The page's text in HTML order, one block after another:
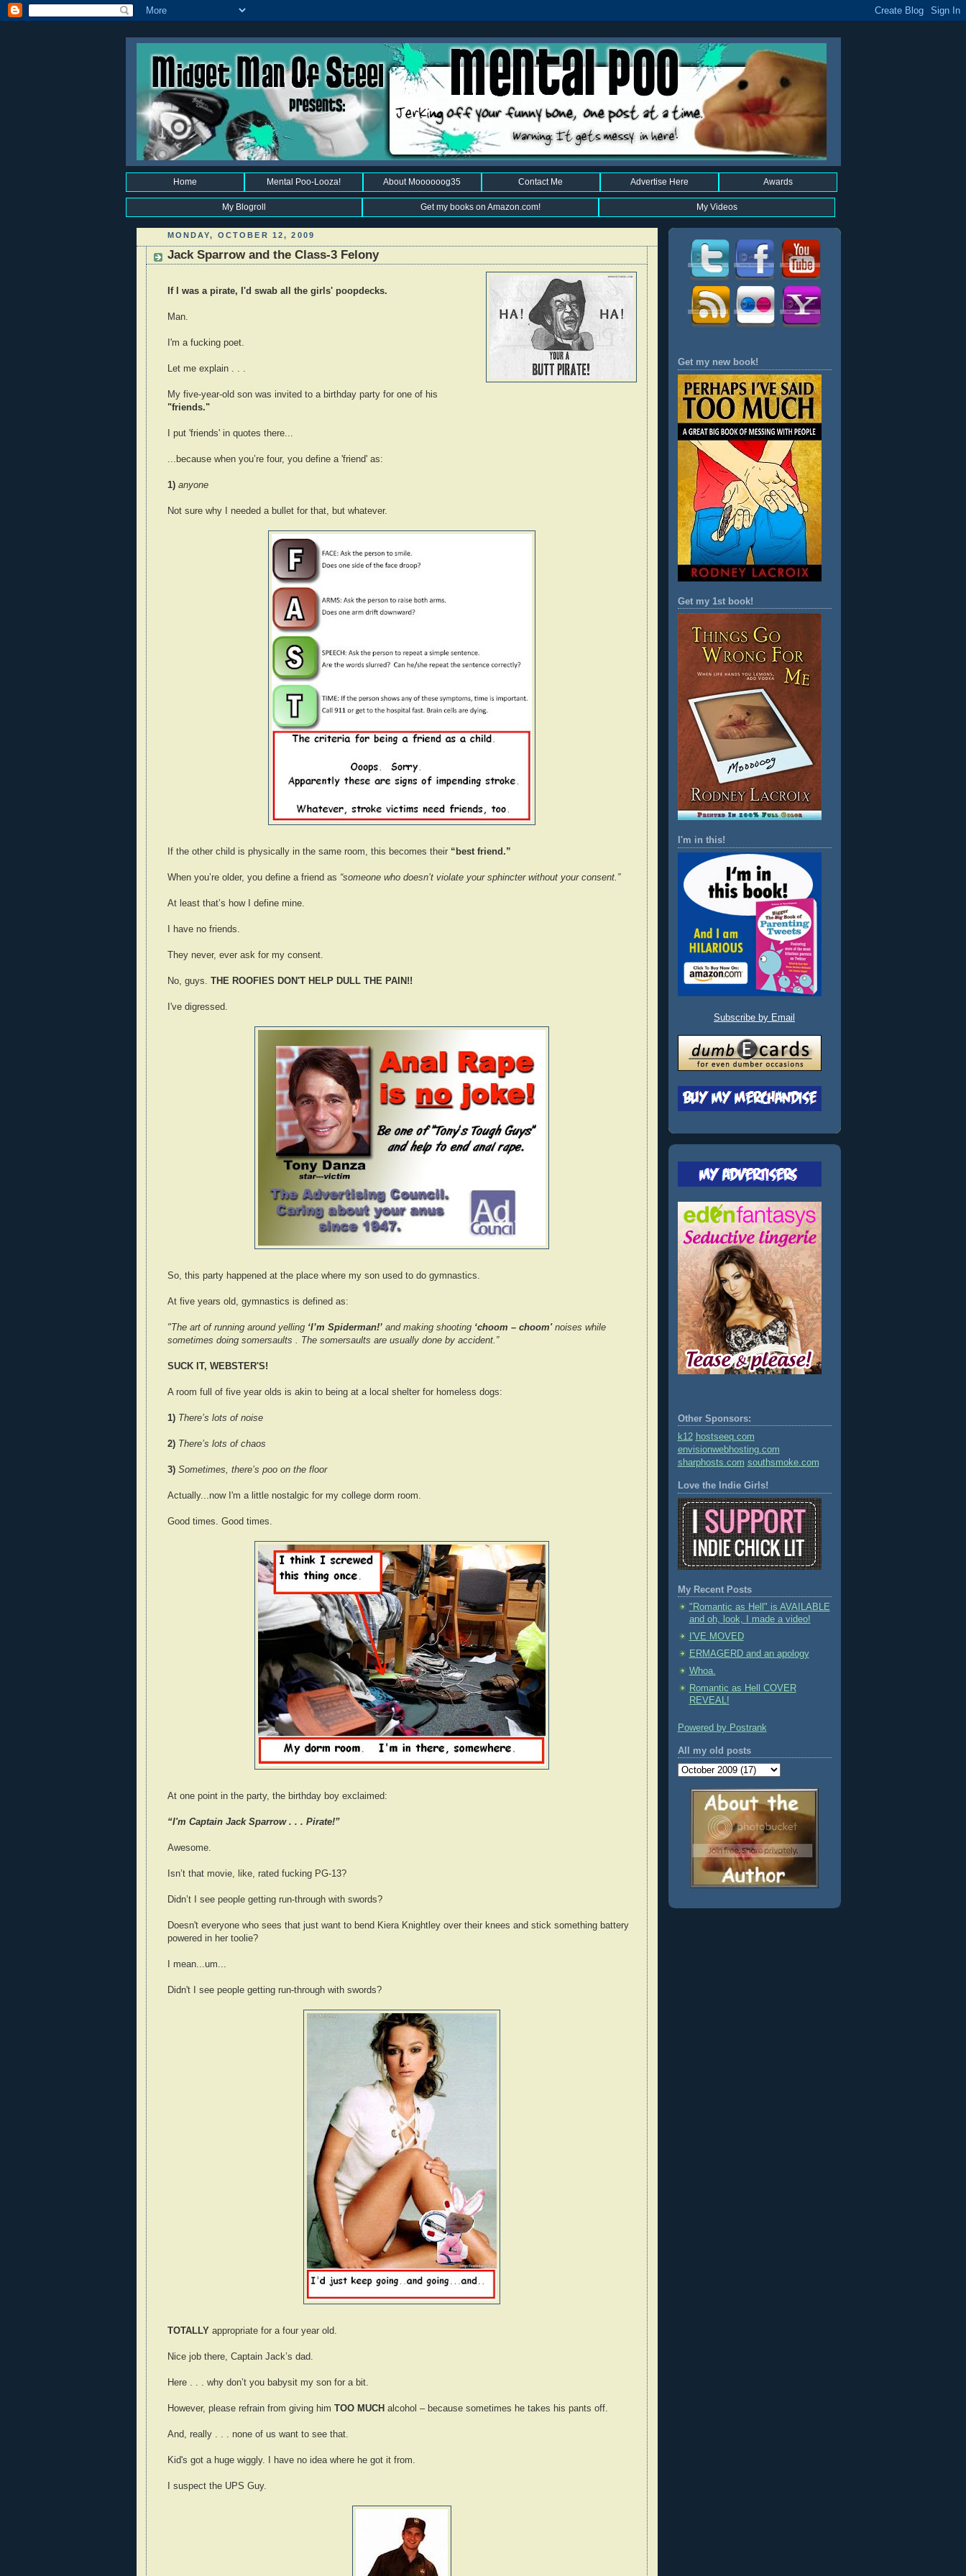
Home Mental Poo-Looza! About Moooooog35 Contact Me Advertise Here Awards
My Blogroll Get my books on Amazon.com! My Videos
MONDAY, OCTOBER 12, 2009
Jack Sparrow and the Class-3 Felony
If I was a pirate, I'd swab all the girls' poopdecks.
Man.
I'm a fucking poet.
Let me explain . . .
My five-year-old son was invited to a birthday party for one of his
"friends."
I put 'friends' in quotes there...
...because when you’re four, you define a 'friend' as:
1) anyone
Not sure why I needed a bullet for that, but whatever.
If the other child is physically in the same room, this becomes their “best friend.”
When you’re older, you define a friend as “someone who doesn’t violate your sphincter without your consent.”
At least that’s how I define mine.
I have no friends.
They never, ever ask for my consent.
No, guys. THE ROOFIES DON'T HELP DULL THE PAIN!!
I've digressed.
So, this party happened at the place where my son used to do gymnastics.
At five years old, gymnastics is defined as:
"The art of running around yelling ‘I’m Spiderman!’and making shooting ‘choom – choom'noises while
sometimes doing somersaults . The somersaults are usually done by accident.”
SUCK IT, WEBSTER'S!
A room full of five year olds is akin to being at a local shelter for homeless dogs:
1) There’s lots of noise
2) There’s lots of chaos
3) Sometimes, there’s poo on the floor
Actually...now I'm a little nostalgic for my college dorm room.
Good times. Good times.
At one point in the party, the birthday boy exclaimed:
“I'm Captain Jack Sparrow . . . Pirate!”
Awesome.
Isn’t that movie, like, rated fucking PG-13?
Didn’t I see people getting run-through with swords?
Doesn't everyone who sees that just want to bend Kiera Knightley over their knees and stick something battery
powered in her toolie?
I mean...um...
Didn't I see people getting run-through with swords?
TOTALLYappropriate for a four year old.
Nice job there, Captain Jack’s dad.
Here . . . why don’t you babysit my son for a bit.
However, please refrain from giving him TOO MUCH alcohol – because sometimes he takes his pants off.
And, really . . . none of us want to see that.
Kid's got a huge wiggly. I have no idea where he got it from.
I suspect the UPS Guy.
Get my new book!
Get my 1st book!
I'm in this!
Subscribe by Email
Other Sponsors:
k12 hostseeq.com
envisionwebhosting.com
sharphosts.com southsmoke.com
Love the Indie Girls!
My Recent Posts
"Romantic as Hell" is AVAILABLE
and oh, look, I made a video!
I'VE MOVED
ERMAGERD and an apology
Whoa.
Romantic as Hell COVER
REVEAL!
Powered by Postrank
All my old posts